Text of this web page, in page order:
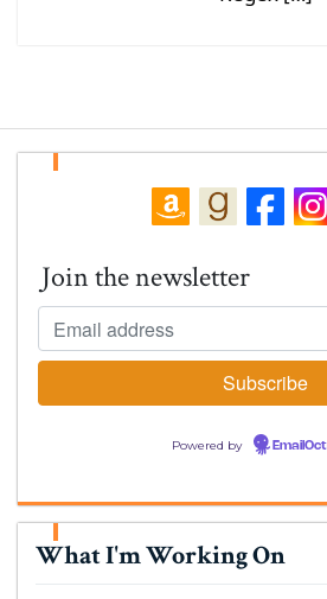
Join the newsletter
Powered by
What I'm Working On